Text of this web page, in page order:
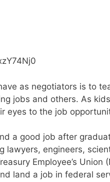
as negotiators is to
jobs and others. As
eyes to the job
a good job after
lawyers, engineers,
Employee’s Union
land a job in federal